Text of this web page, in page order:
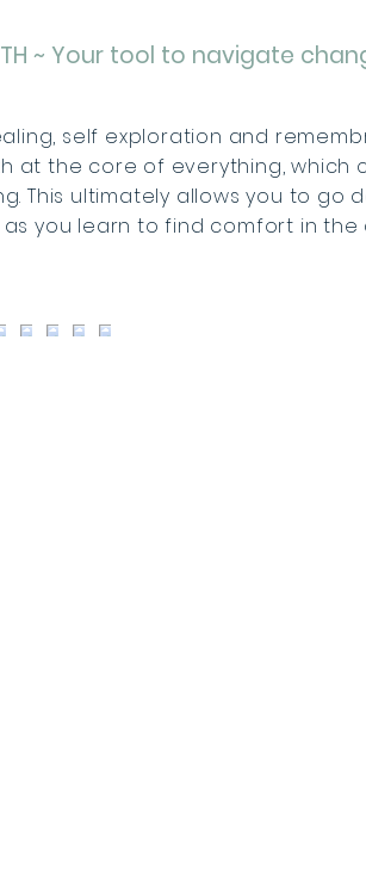
~ Your tool to navigate
self exploration and
at the core of everything, which
This ultimately allows you to
you learn to find comfort in the